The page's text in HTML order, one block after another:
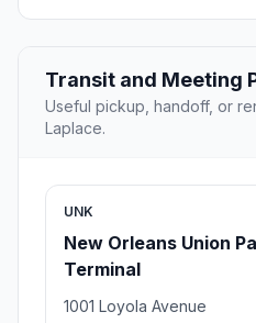
Transit and Meeting
Useful pickup, handoff, or
Laplace.
UNK
New Orleans Union
Terminal
1001 Loyola Avenue